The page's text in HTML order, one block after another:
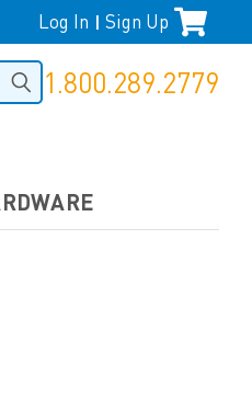
Log In Sign Up
1.800.289.2779